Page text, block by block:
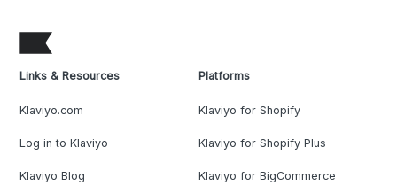
Links & Resources
Klaviyo.com
Log in to Klaviyo
Klaviyo Blog
Platforms
Klaviyo for Shopify
Klaviyo for Shopify Plus
Klaviyo for BigCommerce